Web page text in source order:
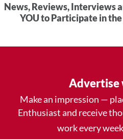
News, Reviews, Interviews
YOU to Participate in
Advertise
Make an impression —
Enthusiast and receive
work every